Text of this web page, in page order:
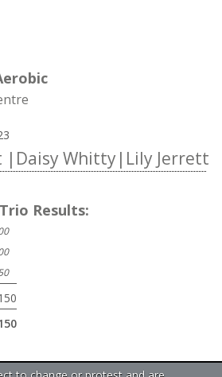
|Daisy Whitty|Lily Jerrett
Results: